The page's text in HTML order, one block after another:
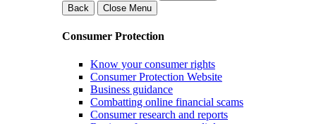
Back
Close Menu
Consumer Protection
Know your consumer rights
Consumer Protection Website
Business guidance
Combatting online financial scams
Consumer research and reports